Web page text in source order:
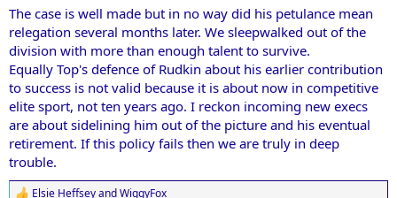
The case is well made but in no way did his petulance mean
relegation several months later. We sleepwalked out of the
division with more than enough talent to survive.
Equally Top's defence of Rudkin about his earlier contribution
to success is not valid because it is about now in competitive
elite sport, not ten years ago. I reckon incoming new execs
are about sidelining him out of the picture and his eventual
retirement. If this policy fails then we are truly in deep
trouble.
Elsie HeffseyandWiggyFox